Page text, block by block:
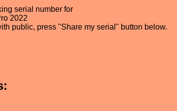
serial number for
2022
public, press "Share my serial" button below.